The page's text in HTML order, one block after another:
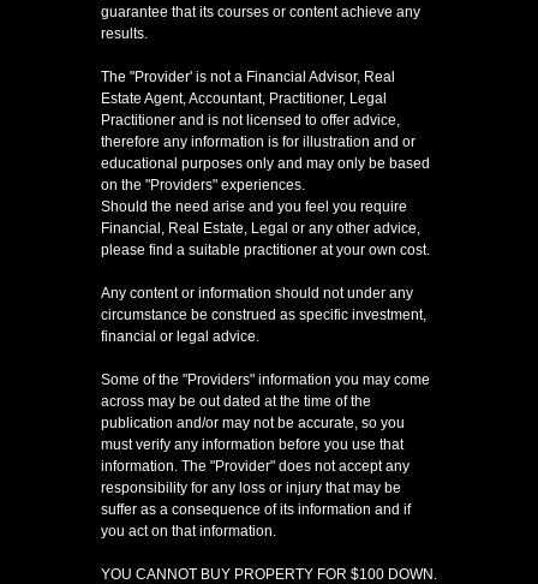
guarantee that its courses or content achieve any
results.
The "Provider' is not a Financial Advisor, Real
Estate Agent, Accountant, Practitioner, Legal
Practitioner and is not licensed to offer advice,
therefore any information is for illustration and or
educational purposes only and may only be based
on the "Providers" experiences.
Should the need arise and you feel you require
Financial, Real Estate, Legal or any other advice,
please find a suitable practitioner at your own cost.
Any content or information should not under any
circumstance be construed as specific investment,
financial or legal advice.
Some of the "Providers" information you may come
across may be out dated at the time of the
publication and/or may not be accurate, so you
must verify any information before you use that
information. The "Provider" does not accept any
responsibility for any loss or injury that may be
suffer as a consequence of its information and if
you act on that information.
YOU CANNOT BUY PROPERTY FOR $100 DOWN.